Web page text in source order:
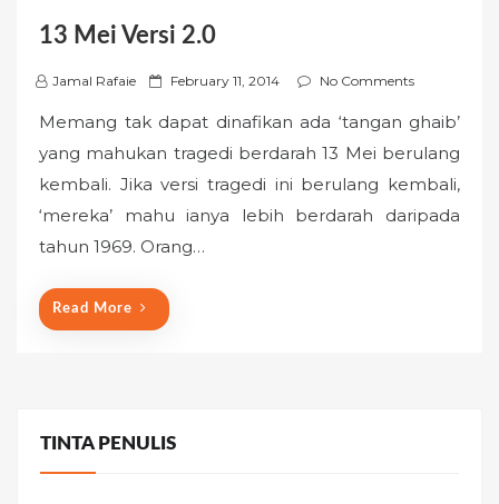
13 Mei Versi 2.0
Jamal Rafaie
P
s
t
e
d
o
February 11, 2014 No Comments
Memang tak dapat dinafikan ada ‘tangan ghaib’
yang mahukan tragedi berdarah 13 Mei berulang
kembali. Jika versi tragedi ini berulang kembali,
‘mereka’ mahu ianya lebih berdarah daripada
tahun 1969. Orang…
Read More
TINTA PENULIS